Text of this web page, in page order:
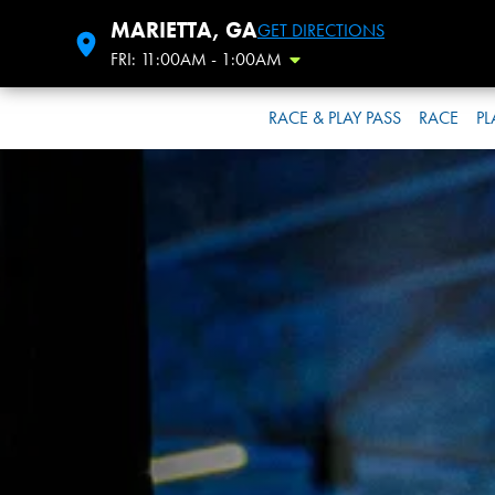
MARIETTA, GAGET DIRECTIONS
FRI: 11:00AM - 1:00AM
RACE & PLAY PASS RACE